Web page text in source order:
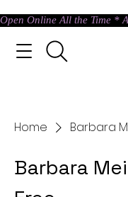
Open Online All the Time *
Home Barbara
Barbara